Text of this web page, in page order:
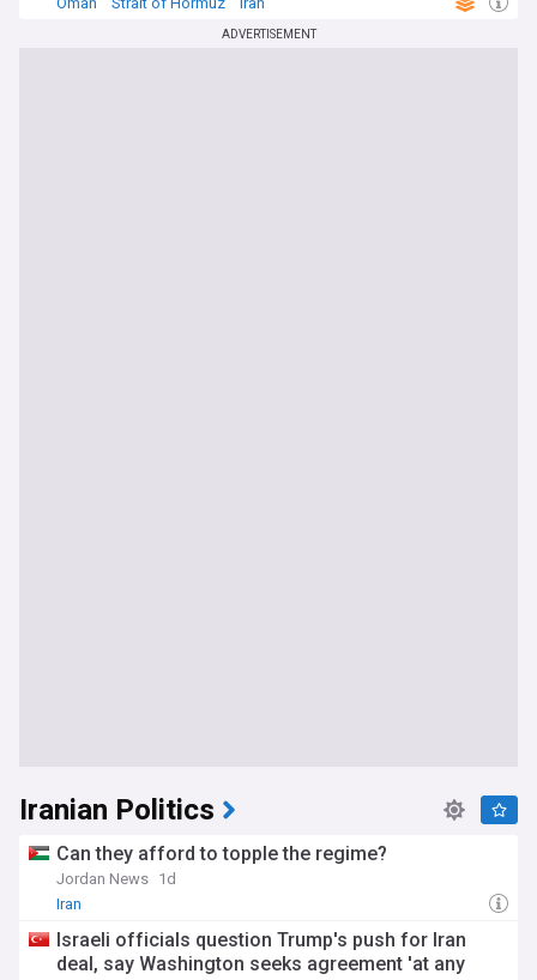
ADVERTISEMENT
Iranian Politics
Can they afford to topple the regime?
Jordan News 1d
Iran
Israeli officials question Trump's push for Iran
deal, say Washington seeks agreement 'at any